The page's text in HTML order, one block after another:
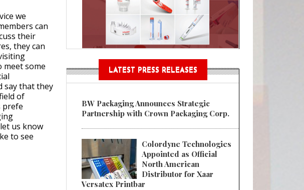
Releases New Sustainable Garment Bags as EU
Near
AUGUST 01, 2026
we
can
their
they can
meet some
say that they
of
prefe
us know
to see
LATEST PRESS RELEASES
BW Packaging Announces Strategic
Partnership with Crown Packaging Corp.
Colordyne Technologies
Appointed as Official
North American
Distributor for Xaar
Versatex Printbar